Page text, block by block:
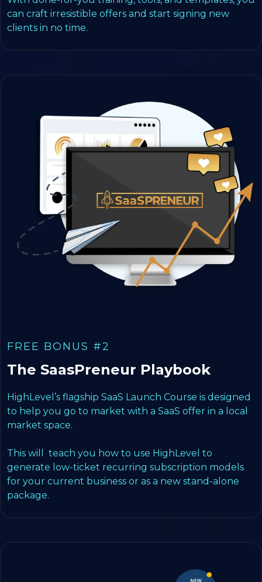
can craft irresistible offers and start signing new
clients in no time.
FREE BONUS #2
The SaasPreneur Playbook
HighLevel’s flagship SaaS Launch Course is designed
to help you go to market with a SaaS offer in a local
market space.
This will teach you how to use HighLevel to
generate low-ticket recurring subscription models
for your current business or as a new stand-alone
package.